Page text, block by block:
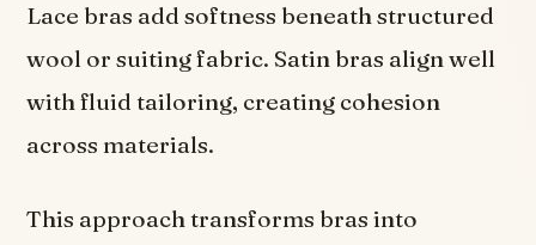
Lace bras add softness beneath structured
wool or suiting fabric. Satin bras align well
with fluid tailoring, creating cohesion
across materials.
This approach transforms bras into